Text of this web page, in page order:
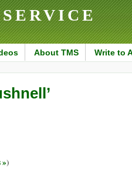
About TMS Write to
)